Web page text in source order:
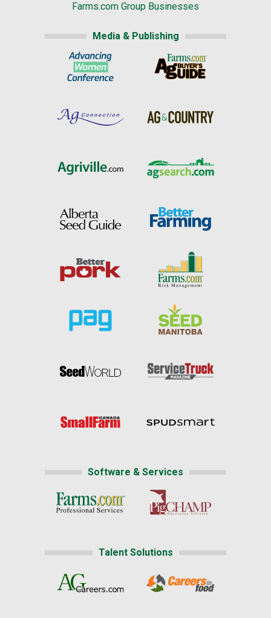
Farms.com Group Businesses
Media & Publishing
Software & Services
Talent Solutions